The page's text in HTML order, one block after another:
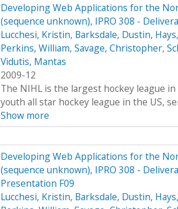
Developing Web Applications for the
(sequence unknown), IPRO 308 -
Lucchesi, Kristin, Barksdale, Dustin,
Perkins, William, Savage, Christopher,
Vidutis, Mantas
2009-12
The NIHL is the largest hockey league
youth all star hockey league in the US,
Show more
Developing Web Applications for the
(sequence unknown), IPRO 308 -
Presentation F09
Lucchesi, Kristin, Barksdale, Dustin,